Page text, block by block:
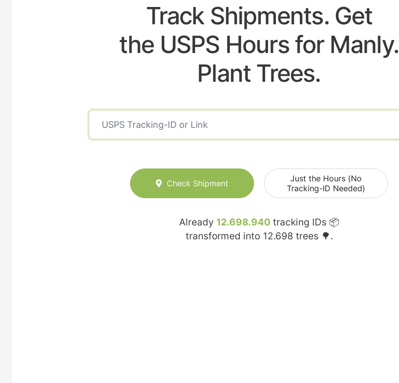
Track Shipments. Get
the USPS Hours for Manly.
Plant Trees.
Check Shipment
Just the Hours (No
Tracking-ID Needed)
Already 12.698.940 tracking IDs 📦
transformed into 12.698 trees 🌳.